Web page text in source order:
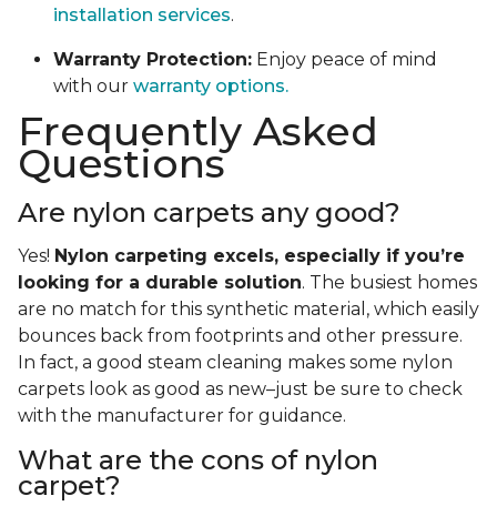
installation services.
Warranty Protection: Enjoy peace of mind
with our warranty options.
Frequently Asked
Questions
Are nylon carpets any good?
Yes! Nylon carpeting excels, especially if you’re
looking for a durable solution. The busiest homes
are no match for this synthetic material, which easily
bounces back from footprints and other pressure.
In fact, a good steam cleaning makes some nylon
carpets look as good as new–just be sure to check
with the manufacturer for guidance.
What are the cons of nylon
carpet?